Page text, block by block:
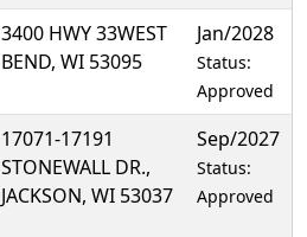
3400 HWY 33WEST
BEND, WI 53095
Jan/2028
Status:
Approved
17071-17191
STONEWALL DR.,
JACKSON, WI 53037
Sep/2027
Status:
Approved